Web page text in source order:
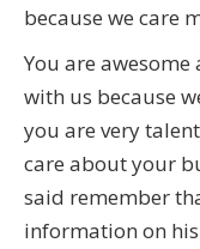
because we care
You are
with us because
you are very
care about your
said remember
information on